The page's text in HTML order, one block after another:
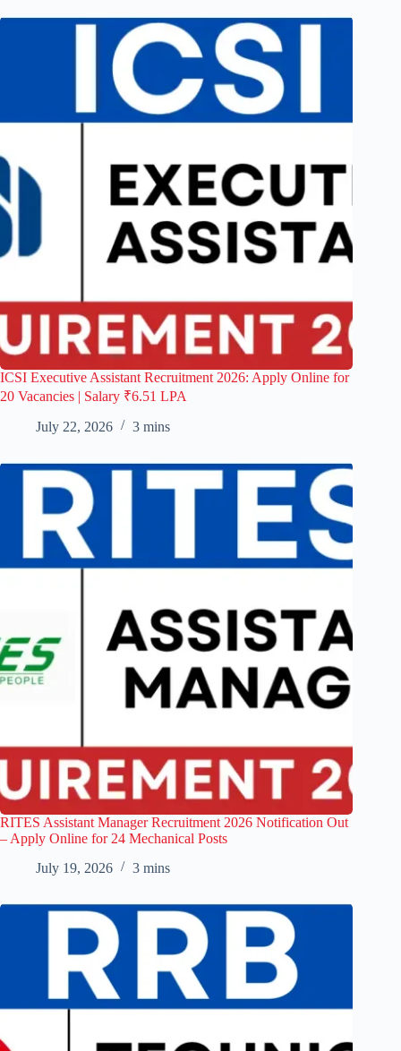
ICSI Executive Assistant Recruitment 2026: Apply Online for
20 Vacancies | Salary ₹6.51 LPA
July 22, 2026
3 mins
RITES Assistant Manager Recruitment 2026 Notification Out
– Apply Online for 24 Mechanical Posts
July 19, 2026
3 mins